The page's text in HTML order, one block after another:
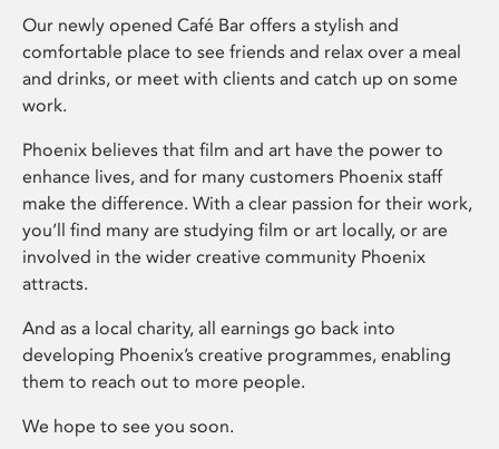
Our newly opened Café Bar offers a stylish and
comfortable place to see friends and relax over a meal
and drinks, or meet with clients and catch up on some
work.
Phoenix believes that film and art have the power to
enhance lives, and for many customers Phoenix staff
make the difference. With a clear passion for their work,
you’ll find many are studying film or art locally, or are
involved in the wider creative community Phoenix
attracts.
And as a local charity, all earnings go back into
developing Phoenix’s creative programmes, enabling
them to reach out to more people.
We hope to see you soon.